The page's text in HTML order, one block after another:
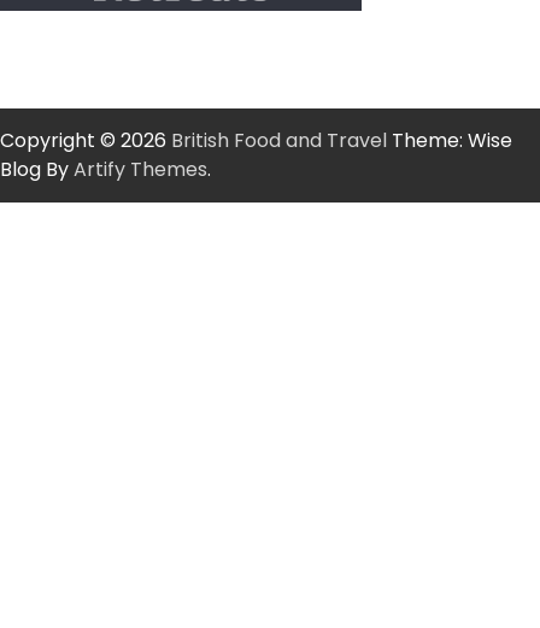
Copyright © 2026 British Food and Travel Theme: Wise
Blog ByArtify Themes.